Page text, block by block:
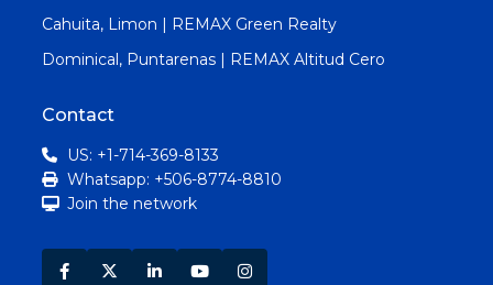
Cahuita, Limon | REMAX Green Realty
Dominical, Puntarenas | REMAX Altitud Cero
Contact
US: +1-714-369-8133
Whatsapp: +506-8774-8810
Join the network